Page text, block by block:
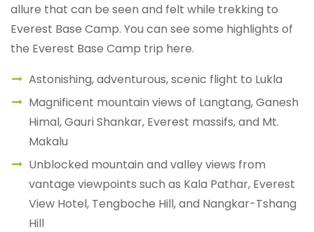
allure that can be seen and felt while trekking to
Everest Base Camp. You can see some highlights of
the Everest Base Camp trip here.
Astonishing, adventurous, scenic flight to Lukla
Magnificent mountain views of Langtang, Ganesh
Himal, Gauri Shankar, Everest massifs, and Mt.
Makalu
Unblocked mountain and valley views from
vantage viewpoints such as Kala Pathar, Everest
View Hotel, Tengboche Hill, and Nangkar-Tshang
Hill